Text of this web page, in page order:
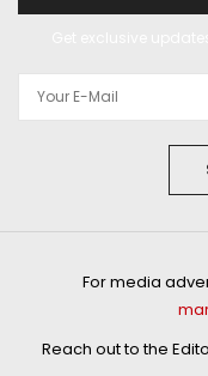
For media
Reach out to the